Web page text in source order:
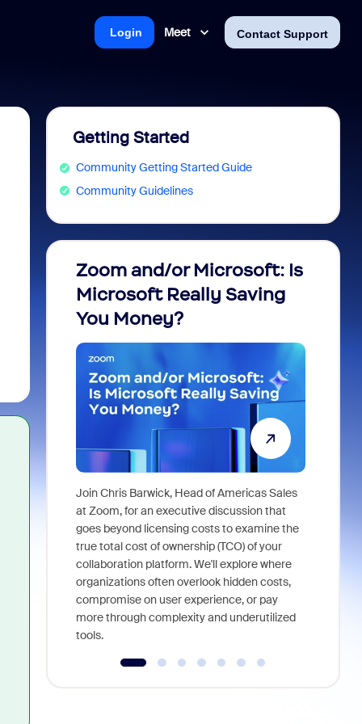
Meet Contact Support
Login
Getting Started
Community Getting Started Guide
Community Guidelines
Zoom and/or Microsoft: Is
Microsoft Really Saving
You Money?
Join Chris Barwick, Head of Americas Sales
at Zoom, for an executive discussion that
goes beyond licensing costs to examine the
true total cost of ownership (TCO) of your
collaboration platform. We'll explore where
organizations often overlook hidden costs,
compromise on user experience, or pay
more through complexity and underutilized
tools.